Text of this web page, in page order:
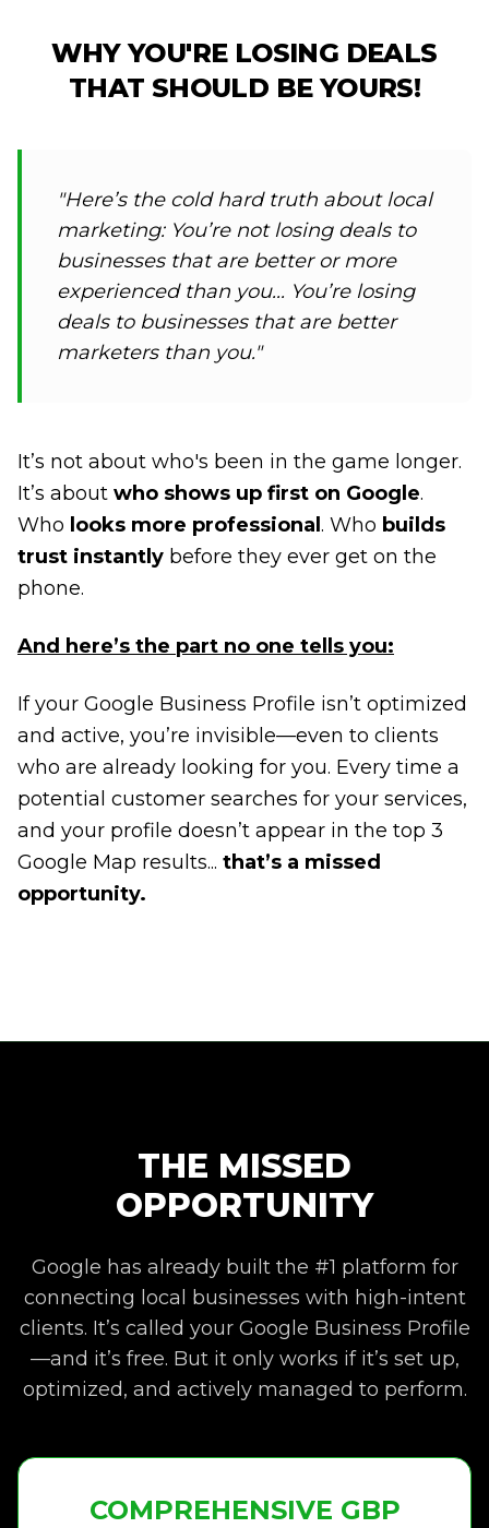
WHY YOU'RE LOSING DEALS
THAT SHOULD BE YOURS!
"Here’s the cold hard truth about local
marketing: You’re not losing deals to
businesses that are better or more
experienced than you... You’re losing
deals to businesses that are better
marketers than you."
It’s not about who's been in the game longer.
It’s about who shows up first on Google.
Who looks more professional . Who builds
trust instantly before they ever get on the
phone.
And here’s the part no one tells you:
If your Google Business Profile isn’t optimized
and active, you’re invisible—even to clients
who are already looking for you. Every time a
potential customer searches for your services,
and your profile doesn’t appear in the top 3
Google Map results... that’s a missed
opportunity.
THE MISSED
OPPORTUNITY
Google has already built the #1 platform for
connecting local businesses with high-intent
clients. It’s called your Google Business Profile
—and it’s free. But it only works if it’s set up,
optimized, and actively managed to perform.
COMPREHENSIVE GBP